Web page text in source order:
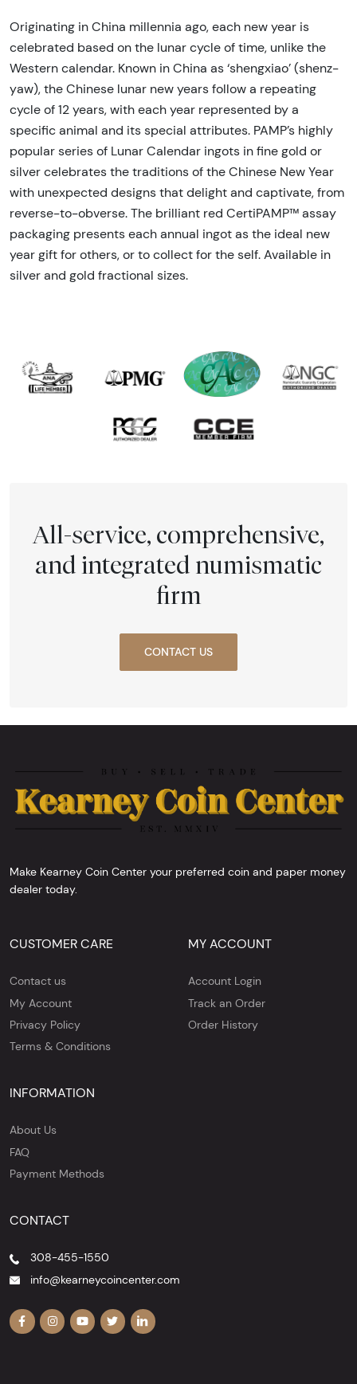
Originating in China millennia ago, each new year is
celebrated based on the lunar cycle of time, unlike the
Western calendar. Known in China as ‘shengxiao’ (shenz-
yaw), the Chinese lunar new years follow a repeating
cycle of 12 years, with each year represented by a
specific animal and its special attributes. PAMP’s highly
popular series of Lunar Calendar ingots in fine gold or
silver celebrates the traditions of the Chinese New Year
with unexpected designs that delight and captivate, from
reverse-to-obverse. The brilliant red CertiPAMP™ assay
packaging presents each annual ingot as the ideal new
year gift for others, or to collect for the self. Available in
silver and gold fractional sizes.
All-service, comprehensive,
and integrated numismatic
firm
CONTACT US
Make Kearney Coin Center your preferred coin and paper money
dealer today.
CUSTOMER CARE
Contact us
My Account
Privacy Policy
Terms & Conditions
MY ACCOUNT
Account Login
Track an Order
Order History
INFORMATION
About Us
FAQ
Payment Methods
CONTACT
308-455-1550
info@kearneycoincenter.com